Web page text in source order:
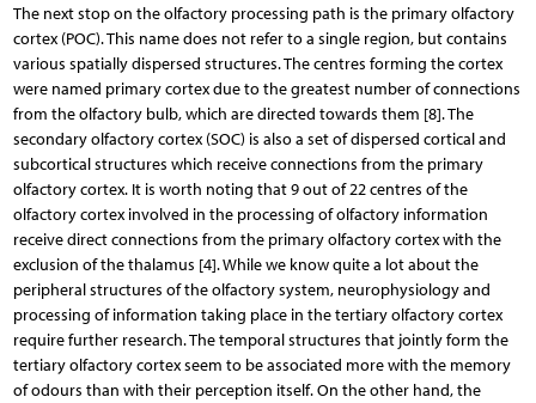
The next stop on the olfactory processing path is the primary olfactory
cortex (POC). This name does not refer to a single region, but contains
various spatially dispersed structures. The centres forming the cortex
were named primary cortex due to the greatest number of connections
from the olfactory bulb, which are directed towards them [8]. The
secondary olfactory cortex (SOC) is also a set of dispersed cortical and
subcortical structures which receive connections from the primary
olfactory cortex. It is worth noting that 9 out of 22 centres of the
olfactory cortex involved in the processing of olfactory information
receive direct connections from the primary olfactory cortex with the
exclusion of the thalamus [4]. While we know quite a lot about the
peripheral structures of the olfactory system, neurophysiology and
processing of information taking place in the tertiary olfactory cortex
require further research. The temporal structures that jointly form the
tertiary olfactory cortex seem to be associated more with the memory
of odours than with their perception itself. On the other hand, the